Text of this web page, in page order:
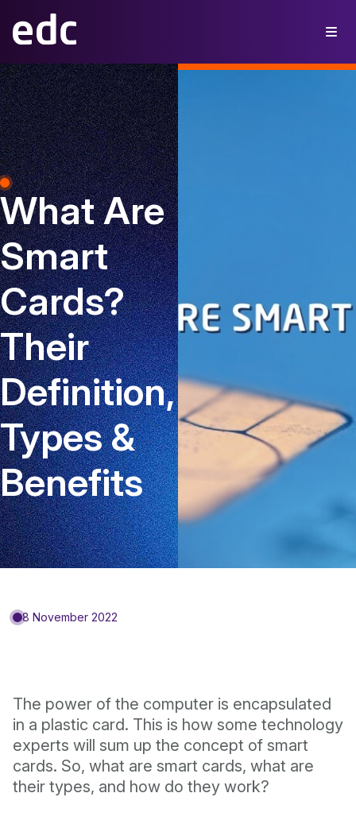
What Are
Smart
Cards?
Their
Definition,
Types &
Benefits
8 November 2022
The power of the computer is encapsulated
in a plastic card. This is how some technology
experts will sum up the concept of smart
cards. So, what are smart cards, what are
their types, and how do they work?